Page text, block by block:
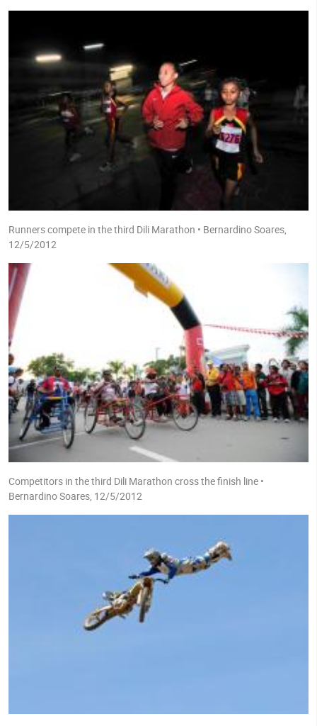
Runners compete in the third Dili Marathon • Bernardino Soares,
12/5/2012
Competitors in the third Dili Marathon cross the finish line •
Bernardino Soares, 12/5/2012